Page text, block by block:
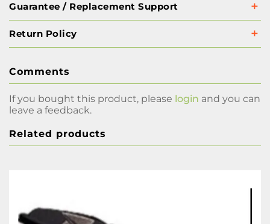
Guarantee / Replacement Support
Return Policy
Comments
If you bought this product, please login and you can
leave a feedback.
Related products